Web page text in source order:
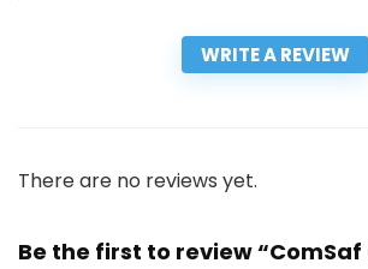
WRITE A REVIEW
There are no reviews yet.
Be the first to review “ComSaf